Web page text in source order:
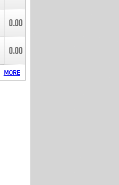
0.00
0.00
MORE